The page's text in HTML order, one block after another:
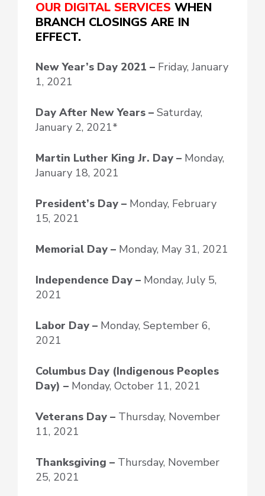
OUR DIGITAL SERVICES WHEN
BRANCH CLOSINGS ARE IN
EFFECT.
New Year’s Day 2021 – Friday, January
1, 2021
Day After New Years – Saturday,
January 2, 2021*
Martin Luther King Jr. Day – Monday,
January 18, 2021
President’s Day – Monday, February
15, 2021
Memorial Day – Monday, May 31, 2021
Independence Day – Monday, July 5,
2021
Labor Day – Monday, September 6,
2021
Columbus Day (Indigenous Peoples
Day) – Monday, October 11, 2021
Veterans Day – Thursday, November
11, 2021
Thanksgiving – Thursday, November
25, 2021